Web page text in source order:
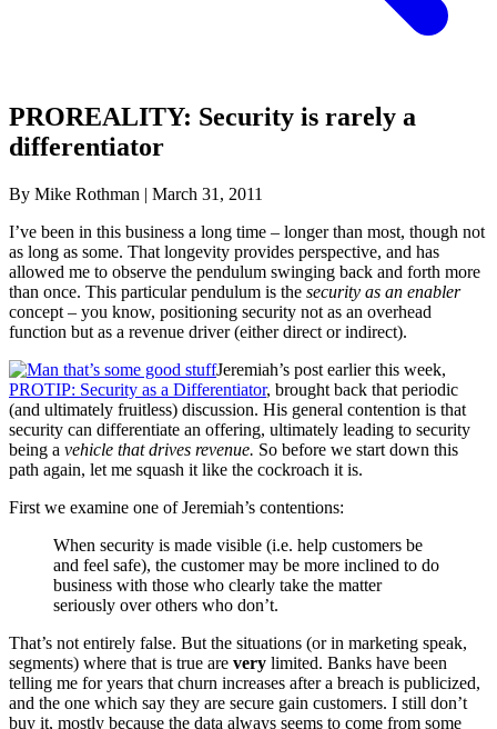
PROREALITY: Security is rarely a
differentiator
By Mike Rothman | March 31, 2011
I’ve been in this business a long time – longer than most, though not
as long as some. That longevity provides perspective, and has
allowed me to observe the pendulum swinging back and forth more
than once. This particular pendulum is the security as an enabler
concept – you know, positioning security not as an overhead
function but as a revenue driver (either direct or indirect).
Jeremiah’s post earlier this week,
PROTIP: Security as a Differentiator, brought back that periodic
(and ultimately fruitless) discussion. His general contention is that
security can differentiate an offering, ultimately leading to security
being a vehicle that drives revenue. So before we start down this
path again, let me squash it like the cockroach it is.
First we examine one of Jeremiah’s contentions:
When security is made visible (i.e. help customers be
and feel safe), the customer may be more inclined to do
business with those who clearly take the matter
seriously over others who don’t.
That’s not entirely false. But the situations (or in marketing speak,
segments) where that is true are very limited. Banks have been
telling me for years that churn increases after a breach is publicized,
and the one which say they are secure gain customers. I still don’t
buy it, mostly because the data always seems to come from some